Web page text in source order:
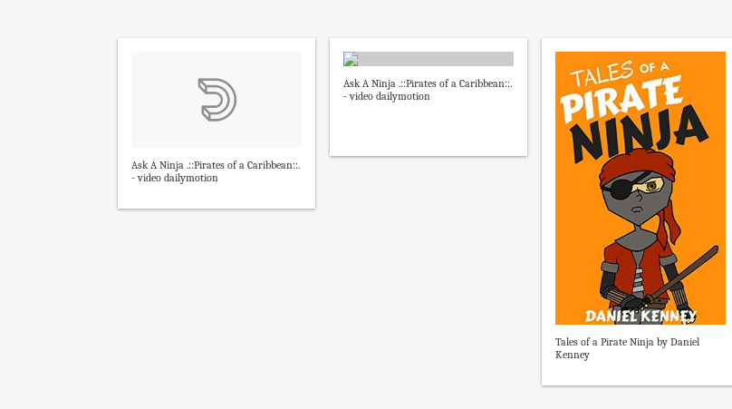
Ask A Ninja .::Pirates of a Caribbean::.
- video dailymotion
Ask A Ninja .::Pirates of a Caribbean::.
- video dailymotion
Tales of a Pirate Ninja by Daniel
Kenney